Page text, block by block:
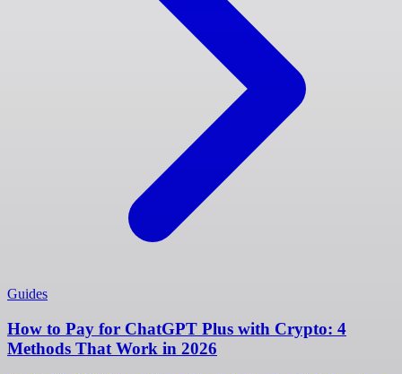
Guides
How to Pay for ChatGPT Plus with Crypto: 4
Methods That Work in 2026